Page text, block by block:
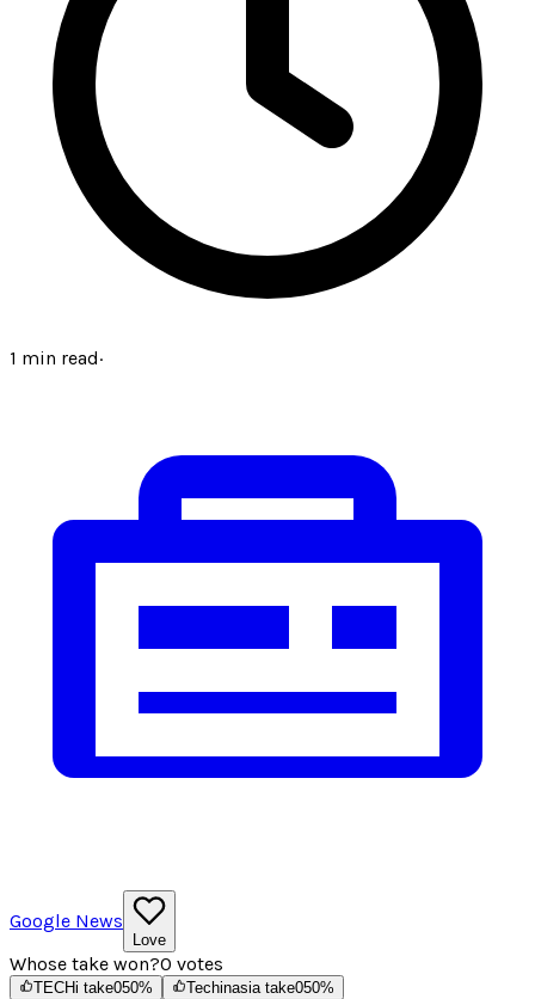
1 min read·
Google News
Love
Whose take won?0 votes
TECHi take050% Techinasia take050%